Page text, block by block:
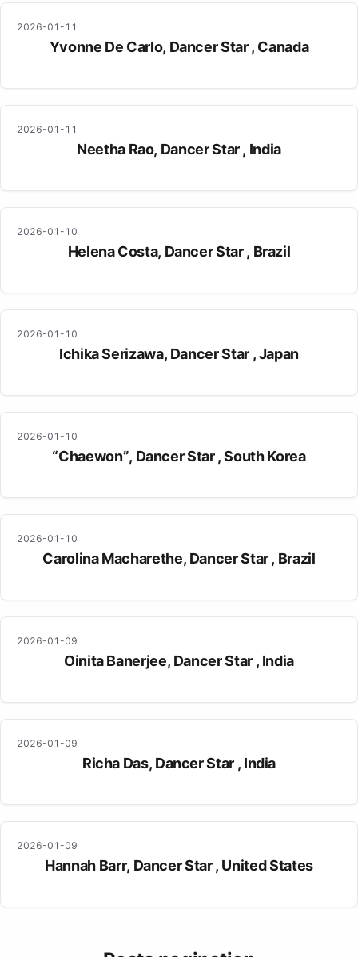
2026-01-11
Yvonne De Carlo, Dancer Star , Canada
2026-01-11
Neetha Rao, Dancer Star , India
2026-01-10
Helena Costa, Dancer Star , Brazil
2026-01-10
Ichika Serizawa, Dancer Star , Japan
2026-01-10
“Chaewon”, Dancer Star , South Korea
2026-01-10
Carolina Macharethe, Dancer Star , Brazil
2026-01-09
Oinita Banerjee, Dancer Star , India
2026-01-09
Richa Das, Dancer Star , India
2026-01-09
Hannah Barr, Dancer Star , United States